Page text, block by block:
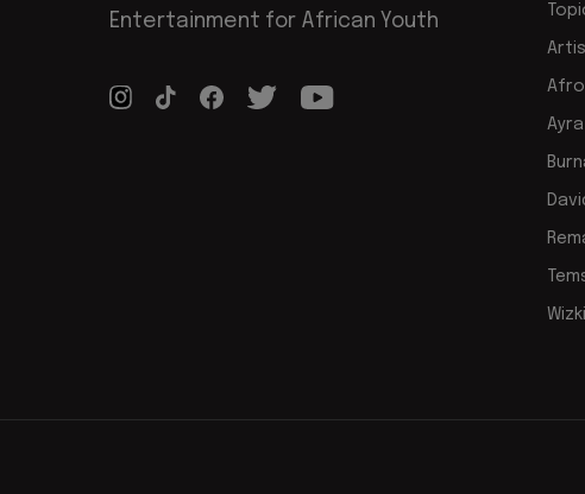
Entertainment for African Youth